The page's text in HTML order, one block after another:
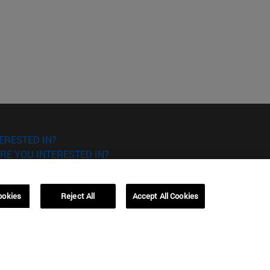
IN?
YOU INTERESTED IN?
Reject All Accept All Cookies